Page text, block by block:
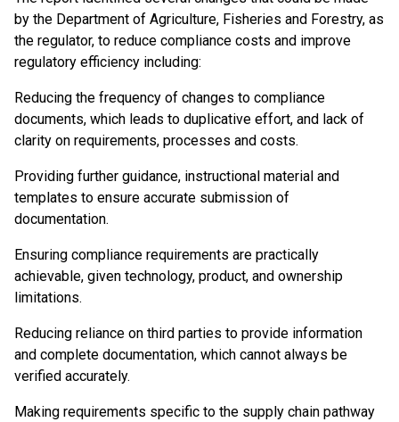
by the Department of Agriculture, Fisheries and Forestry, as
the regulator, to reduce compliance costs and improve
regulatory efficiency including:
Reducing the frequency of changes to compliance
documents, which leads to duplicative effort, and lack of
clarity on requirements, processes and costs.
Providing further guidance, instructional material and
templates to ensure accurate submission of
documentation.
Ensuring compliance requirements are practically
achievable, given technology, product, and ownership
limitations.
Reducing reliance on third parties to provide information
and complete documentation, which cannot always be
verified accurately.
Making requirements specific to the supply chain pathway